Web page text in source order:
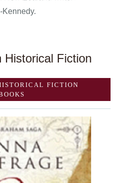
Kennedy.
Historical Fiction
FICTION